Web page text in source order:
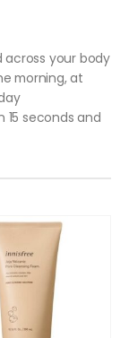
across your body
morning, at
seconds and